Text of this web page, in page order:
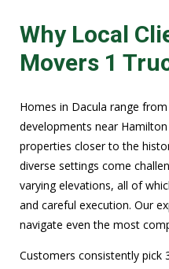
Why Local
Movers 1
Homes in Dacula range
developments near
properties closer to the
diverse settings come
varying elevations, all of
and careful execution. Our
navigate even the most
Customers consistently pick